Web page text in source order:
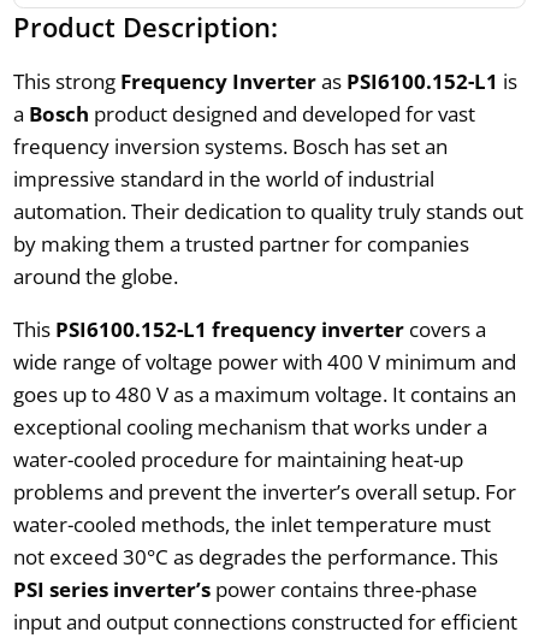
Product Description:
This strong Frequency Inverteras PSI6100.152-L1 is
a Bosch product designed and developed for vast
frequency inversion systems. Bosch has set an
impressive standard in the world of industrial
automation. Their dedication to quality truly stands out
by making them a trusted partner for companies
around the globe.
This PSI6100.152-L1 frequency inverter covers a
wide range of voltage power with 400 V minimum and
goes up to 480 V as a maximum voltage. It contains an
exceptional cooling mechanism that works under a
water-cooled procedure for maintaining heat-up
problems and prevent the inverter’s overall setup. For
water-cooled methods, the inlet temperature must
not exceed 30°C as degrades the performance. This
PSI series inverter’s power contains three-phase
input and output connections constructed for efficient